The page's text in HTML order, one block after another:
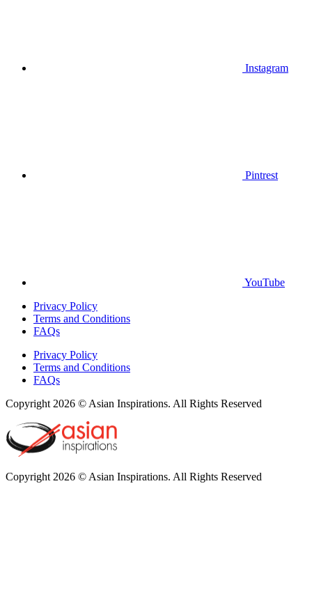
Instagram
Pintrest
YouTube
Privacy Policy
Terms and Conditions
FAQs
Privacy Policy
Terms and Conditions
FAQs
Copyright 2026 © Asian Inspirations. All Rights Reserved
Copyright 2026 © Asian Inspirations. All Rights Reserved